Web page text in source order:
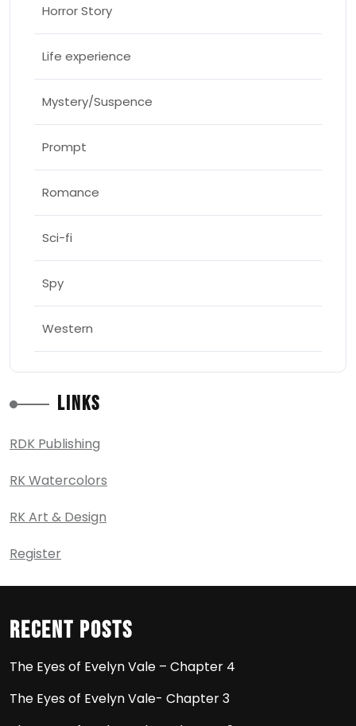
Horror Story
Life experience
Mystery/Suspence
Prompt
Romance
Sci-fi
Spy
Western
Links
RDK Publishing
RK Watercolors
RK Art & Design
Register
Recent Posts
The Eyes of Evelyn Vale – Chapter 4
The Eyes of Evelyn Vale- Chapter 3